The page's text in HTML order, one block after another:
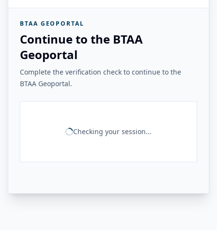
BTAA GEOPORTAL
Continue to the BTAA
Geoportal
Complete the verification check to continue to the
BTAA Geoportal.
Checking your session...